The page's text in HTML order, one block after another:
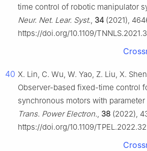
time control of robotic manipulator
Neur. Net. Lear. Syst., 34 (2021),
https://doi.org/10.1109/
40 X. Lin, C. Wu, W. Yao, Z. Liu, X.
Observer-based fixed-time control
synchronous motors with
Trans. Power Electron., 38 (2022),
https://doi.org/10.1109/